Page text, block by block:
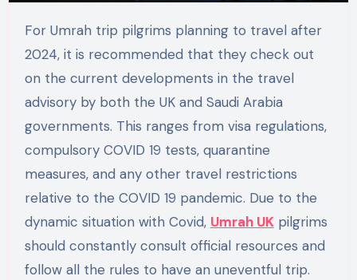
For Umrah trip pilgrims planning to travel after
2024, it is recommended that they check out
on the current developments in the travel
advisory by both the UK and Saudi Arabia
governments. This ranges from visa regulations,
compulsory COVID 19 tests, quarantine
measures, and any other travel restrictions
relative to the COVID 19 pandemic. Due to the
dynamic situation with Covid, Umrah UKpilgrims
should constantly consult official resources and
follow all the rules to have an uneventful trip.